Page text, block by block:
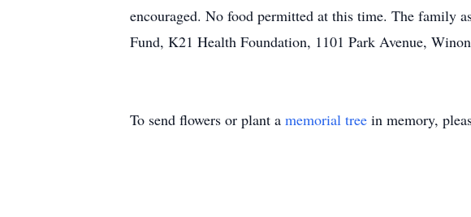
encouraged. No food permitted at this time. The family
Fund, K21 Health Foundation, 1101 Park Avenue,
To send flowers or plant a memorial tree in memory,